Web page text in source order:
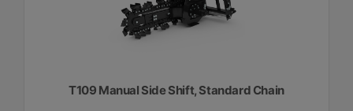
T109 Manual Side Shift, Standard Chain